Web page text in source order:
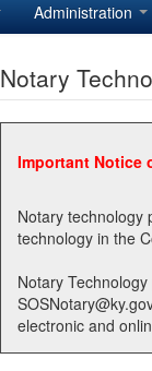
Administration
Notary
Important Notice
Notary technology providers are
Notary
SOSNotary@ky.gov. Registered notary technology providers will be listed as available providers for registrants
electronic and